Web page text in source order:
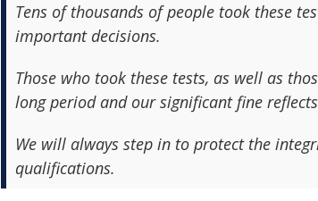
Tens of thousands of people took these
important decisions.
Those who took these tests, as well as
long period and our significant fine
We will always step in to protect the
qualifications.